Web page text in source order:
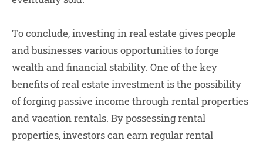
To conclude, investing in real estate gives people
and businesses various opportunities to forge
wealth and financial stability. One of the key
benefits of real estate investment is the possibility
of forging passive income through rental properties
and vacation rentals. By possessing rental
properties, investors can earn regular rental